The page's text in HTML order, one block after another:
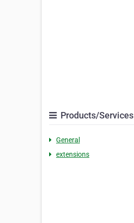
Products/Services
General
extensions